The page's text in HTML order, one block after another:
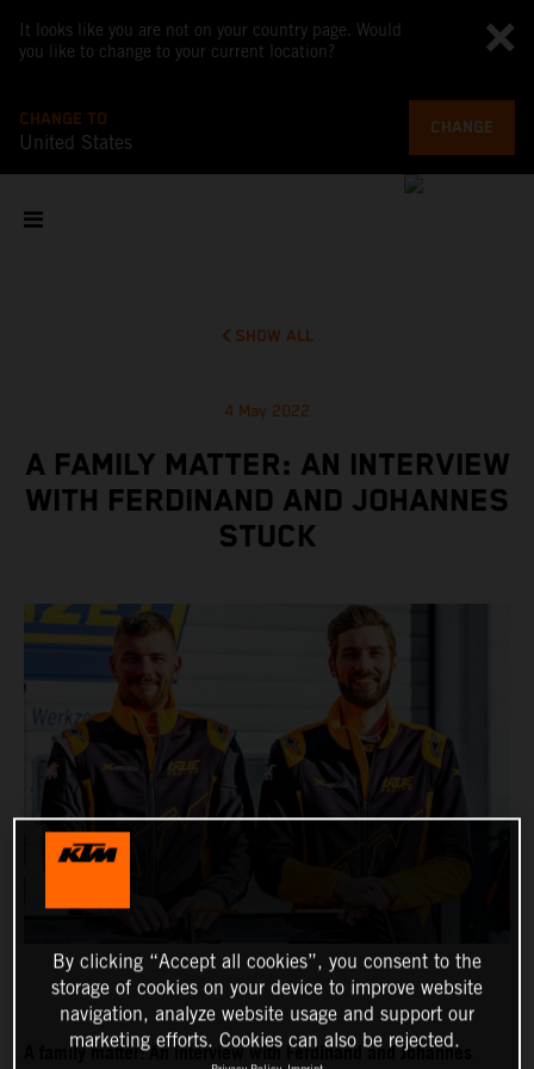
It looks like you are not on your country page. Would
you like to change to your current location?
CHANGE TO
United States
CHANGE
SHOW ALL
4 May 2022
A FAMILY MATTER: AN INTERVIEW
WITH FERDINAND AND JOHANNES
STUCK
A family matter: An interview with Ferdinand and Johannes
By clicking “Accept all cookies”, you consent to the
storage of cookies on your device to improve website
navigation, analyze website usage and support our
marketing efforts. Cookies can also be rejected.